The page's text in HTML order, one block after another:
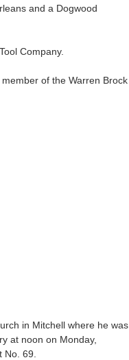
and a Dogwood
Company.
of the Warren Brock
in Mitchell where he was
at noon on Monday,
69.